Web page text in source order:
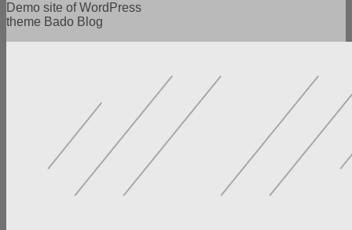
Demo site of WordPress
theme Bado Blog